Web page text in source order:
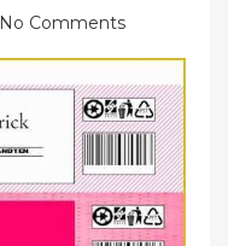
No Comments